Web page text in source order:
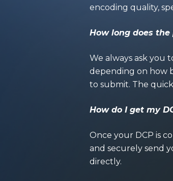
encoding quality,
How long does the
We always ask you
depending on how
to submit. The
How do I get my
Once your DCP is
and securely send
directly.